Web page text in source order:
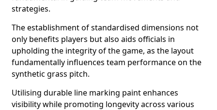
strategies.
The establishment of standardised dimensions not
only benefits players but also aids officials in
upholding the integrity of the game, as the layout
fundamentally influences team performance on the
synthetic grass pitch.
Utilising durable line marking paint enhances
visibility while promoting longevity across various